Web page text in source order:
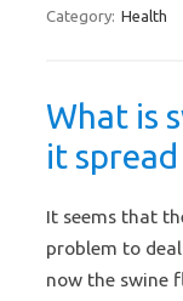
Category: Health
What is
it spread
It seems that
problem to
now the swine